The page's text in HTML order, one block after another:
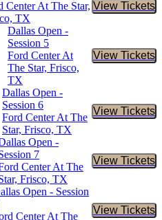
Center At The Star,
TX
View Tickets
Buy
Dallas Open -
Session 5
Ford Center At
The Star, Frisco,
TX
View Tickets
Buy
Dallas Open -
Session 6
Ford Center At The
Star, Frisco, TX
View Tickets
Buy
Open -
7
Center At The
Frisco, TX
View Tickets
Buy
Open - Session
Center At The
View Tickets
Buy